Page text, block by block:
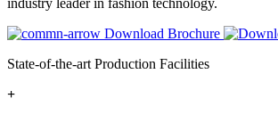
Download Brochure
State-of-the-art Production Facilities
+